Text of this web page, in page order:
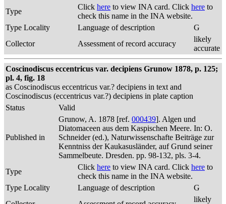
Type
Click here to view INA card. Click here to
check this name in the INA website.
Type Locality
Language of description
G
Collector
Assessment of record accuracy
likely
accurate
Coscinodiscus eccentricus var. decipiens Grunow 1878, p. 125;
pl. 4, fig. 18
as Coscinodiscus eccentricus var.? decipiens in text and
Coscinodiscus (eccentricus var.?) decipiens in plate caption
Status
Valid
Published in
Grunow, A. 1878 [ref. 000439]. Algen und
Diatomaceen aus dem Kaspischen Meere. In: O.
Schneider (ed.), Naturwissenschafte Beiträge zur
Kenntniss der Kaukasusländer, auf Grund seiner
Sammelbeute. Dresden. pp. 98-132, pls. 3-4.
Type
Click here to view INA card. Click here to
check this name in the INA website.
Type Locality
Language of description
G
likely